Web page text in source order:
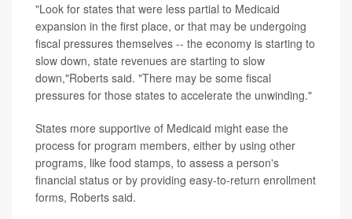
"Look for states that were less partial to Medicaid
expansion in the first place, or that may be undergoing
fiscal pressures themselves -- the economy is starting to
slow down, state revenues are starting to slow
down,"Roberts said. "There may be some fiscal
pressures for those states to accelerate the unwinding."
States more supportive of Medicaid might ease the
process for program members, either by using other
programs, like food stamps, to assess a person's
financial status or by providing easy-to-return enrollment
forms, Roberts said.